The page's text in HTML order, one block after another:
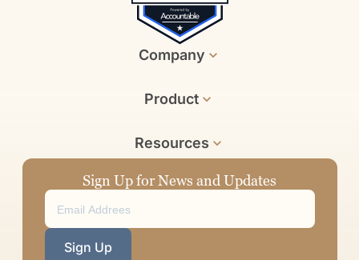
Company
Product
Resources
Sign Up for News and Updates
Sign Up